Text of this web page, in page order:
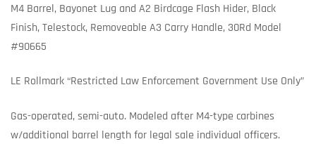
M4 Barrel, Bayonet Lug and A2 Birdcage Flash Hider, Black
Finish, Telestock, Removeable A3 Carry Handle, 30Rd Model
#90665
LE Rollmark “Restricted Law Enforcement Government Use Only”
Gas-operated, semi-auto. Modeled after M4-type carbines
w/additional barrel length for legal sale individual officers.